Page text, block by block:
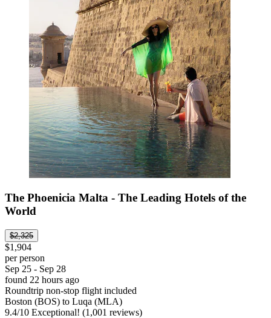
The Phoenicia Malta - The Leading Hotels of the
World
$2,325
$1,904
per person
Sep 25 - Sep 28
found 22 hours ago
Roundtrip non-stop flight included
Boston (BOS) to Luqa (MLA)
9.4/10 Exceptional! (1,001 reviews)